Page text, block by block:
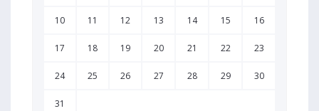
10 11 12 13 14 15 16
17 18 19 20 21 22 23
24 25 26 27 28 29 30
31